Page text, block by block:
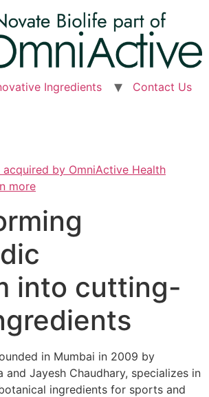
Ingredients Contact Us
by OmniActive Health
more
into cutting-
in Mumbai in 2009 by
and Jayesh Chaudhary, specializes in
ingredients for sports and